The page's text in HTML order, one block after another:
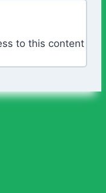
to this content